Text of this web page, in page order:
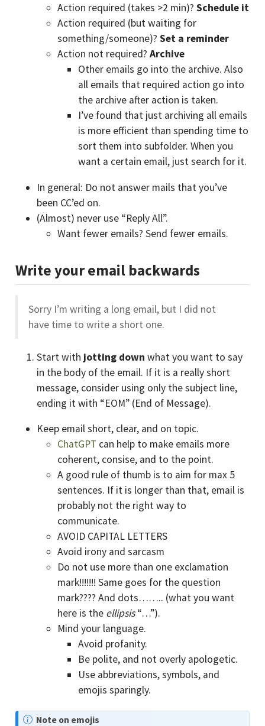
Action required (takes >2 min)? Schedule it
Action required (but waiting for
something/someone)? Set a reminder
Action not required? Archive
Other emails go into the archive. Also
all emails that required action go into
the archive after action is taken.
I’ve found that just archiving all emails
is more efficient than spending time to
sort them into subfolder. When you
want a certain email, just search for it.
In general: Do not answer mails that you’ve
been CC’ed on.
(Almost) never use “Reply All”.
Want fewer emails? Send fewer emails.
Write your email backwards
Sorry I’m writing a long email, but I did not
have time to write a short one.
Start with jotting down what you want to say
in the body of the email. If it is a really short
message, consider using only the subject line,
ending it with “EOM” (End of Message).
Keep email short, clear, and on topic.
ChatGPT can help to make emails more
coherent, consise, and to the point.
A good rule of thumb is to aim for max 5
sentences. If it is longer than that, email is
probably not the right way to
communicate.
AVOID CAPITAL LETTERS
Avoid irony and sarcasm
Do not use more than one exclamation
mark!!!!!!! Same goes for the question
mark???? And dots…….. (what you want
here is the ellipsis“…”).
Mind your language.
Avoid profanity.
Be polite, and not overly apologetic.
Use abbreviations, symbols, and
emojis sparingly.
N
Note on emojis